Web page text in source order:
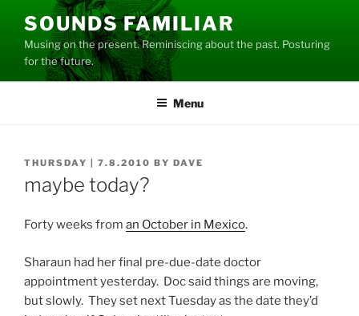
content
SOUNDS FAMILIAR
Musing on the present. Reminiscing about the past. Posturing
for the future.
Menu
POSTED
THURSDAY | 7.8.2010 BY DAVE
maybe today?
Forty weeks from an October in Mexico.
Sharaun had her final pre-due-date doctor
appointment yesterday. Doc said things are moving,
but slowly. They set next Tuesday as the date they’d